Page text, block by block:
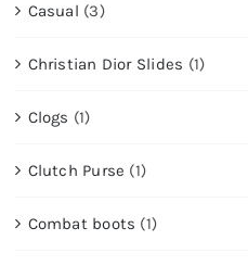
Casual (3)
Christian Dior Slides (1)
Clogs (1)
Clutch Purse (1)
Combat boots (1)